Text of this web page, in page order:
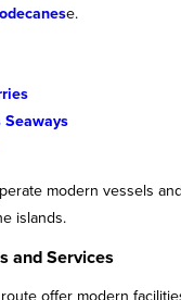
e.
Seaways
modern vessels
islands.
and Services